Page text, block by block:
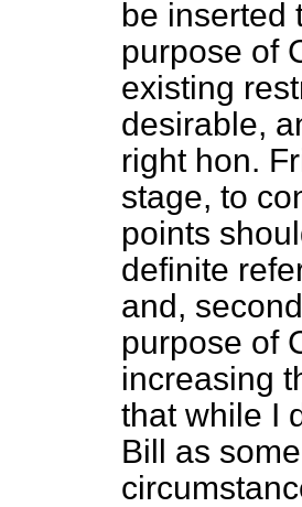
be inserted
purpose of
existing
desirable,
right hon.
stage, to
points
definite
and,
purpose of
increasing
that while I
Bill as